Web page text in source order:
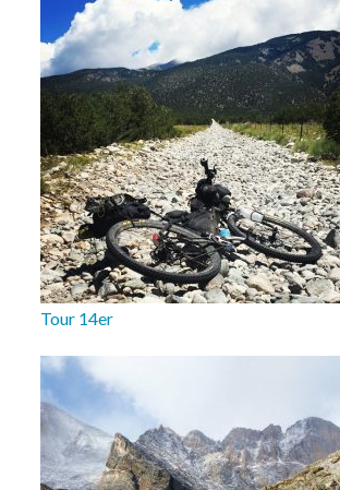
Tour 14er